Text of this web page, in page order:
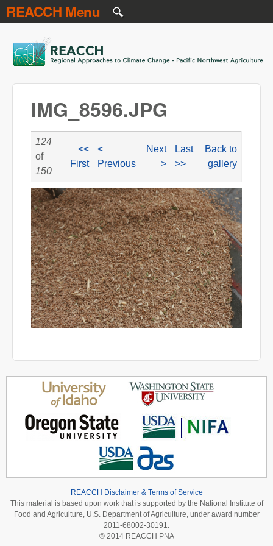
Skip to main content
REACCH Menu
REACCH
IMG_8596.JPG
124
of
150
<<
First
<
Previous
Next
>
Last
>>
Back to
gallery
IMG_8596.JPG
REACCH Disclaimer & Terms of Service
This material is based upon work that is supported by the National Institute of
Food and Agriculture, U.S. Department of Agriculture, under award number
2011-68002-30191.
© 2014 REACCH PNA